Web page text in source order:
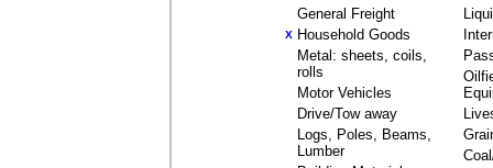
General Freight
X Household Goods
Metal: sheets, coils,
rolls
Motor Vehicles
Drive/Tow away
Logs, Poles, Beams,
Lumber